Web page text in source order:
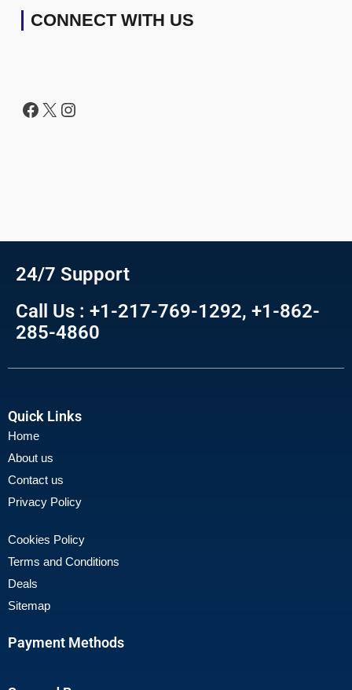
CONNECT WITH US
24/7 Support
Call Us : +1-217-769-1292, +1-862-
285-4860
Quick Links
Home
About us
Contact us
Privacy Policy
Cookies Policy
Terms and Conditions
Deals
Sitemap
Payment Methods